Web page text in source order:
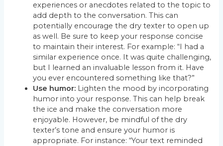
experiences or anecdotes related to the topic to
add depth to the conversation. This can
potentially encourage the dry texter to open up
as well. Be sure to keep your response concise
to maintain their interest. For example: “I had a
similar experience once. It was quite challenging,
but I learned an invaluable lesson from it. Have
you ever encountered something like that?”
Use humor: Lighten the mood by incorporating
humor into your response. This can help break
the ice and make the conversation more
enjoyable. However, be mindful of the dry
texter’s tone and ensure your humor is
appropriate. For instance: “Your text reminded